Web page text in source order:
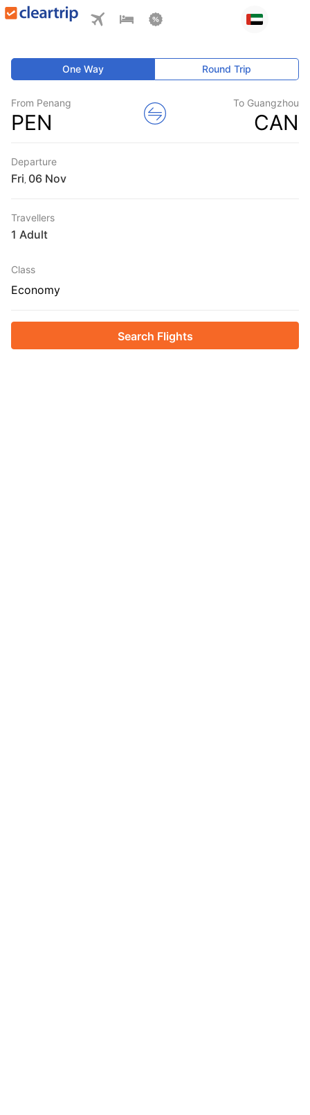
One Way Round Trip
From Penang
PEN
To Guangzhou
CAN
Departure
Fri
Travellers
1 Adult
Class
Economy